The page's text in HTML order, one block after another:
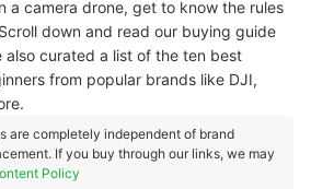
a camera drone, get to know the rules
down and read our buying guide
also curated a list of the ten best
from popular brands like DJI,
are completely independent of brand
If you buy through our links, we may
Policy